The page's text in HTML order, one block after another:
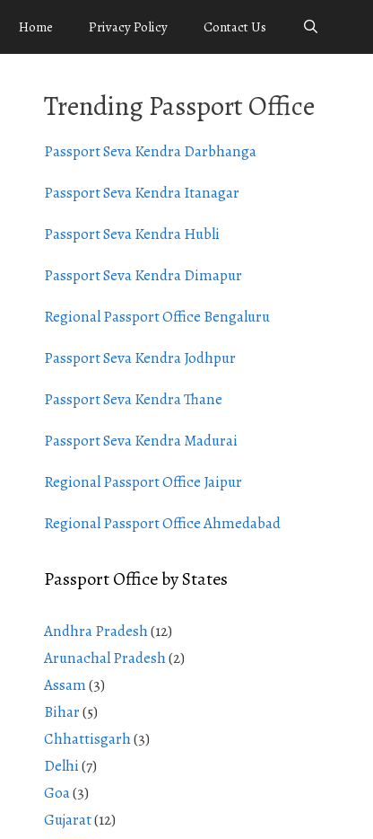
Home Privacy Policy Contact Us
Trending Passport Office
Passport Seva Kendra Darbhanga
Passport Seva Kendra Itanagar
Passport Seva Kendra Hubli
Passport Seva Kendra Dimapur
Regional Passport Office Bengaluru
Passport Seva Kendra Jodhpur
Passport Seva Kendra Thane
Passport Seva Kendra Madurai
Regional Passport Office Jaipur
Regional Passport Office Ahmedabad
Passport Office by States
Andhra Pradesh(12)
Arunachal Pradesh(2)
Assam(3)
Bihar(5)
Chhattisgarh(3)
Delhi(7)
Goa(3)
Gujarat(12)